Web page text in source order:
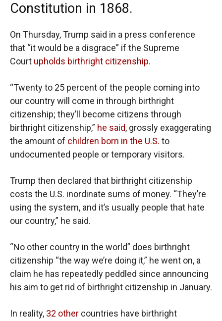
Constitution in 1868.
On Thursday, Trump said in a press conference
that “it would be a disgrace” if the Supreme
Court upholds birthright citizenship.
“Twenty to 25 percent of the people coming into
our country will come in through birthright
citizenship; they’ll become citizens through
birthright citizenship,” he said, grossly exaggerating
the amount of children born in the U.S. to
undocumented people or temporary visitors.
Trump then declared that birthright citizenship
costs the U.S. inordinate sums of money. “They’re
using the system, and it’s usually people that hate
our country,” he said.
“No other country in the world” does birthright
citizenship “the way we’re doing it,” he went on, a
claim he has repeatedly peddled since announcing
his aim to get rid of birthright citizenship in January.
In reality, 32 other countries have birthright